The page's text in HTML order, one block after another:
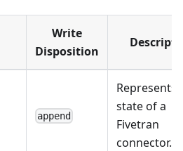
Write
Disposition
append
Represents
state of a
Fivetran
connector.